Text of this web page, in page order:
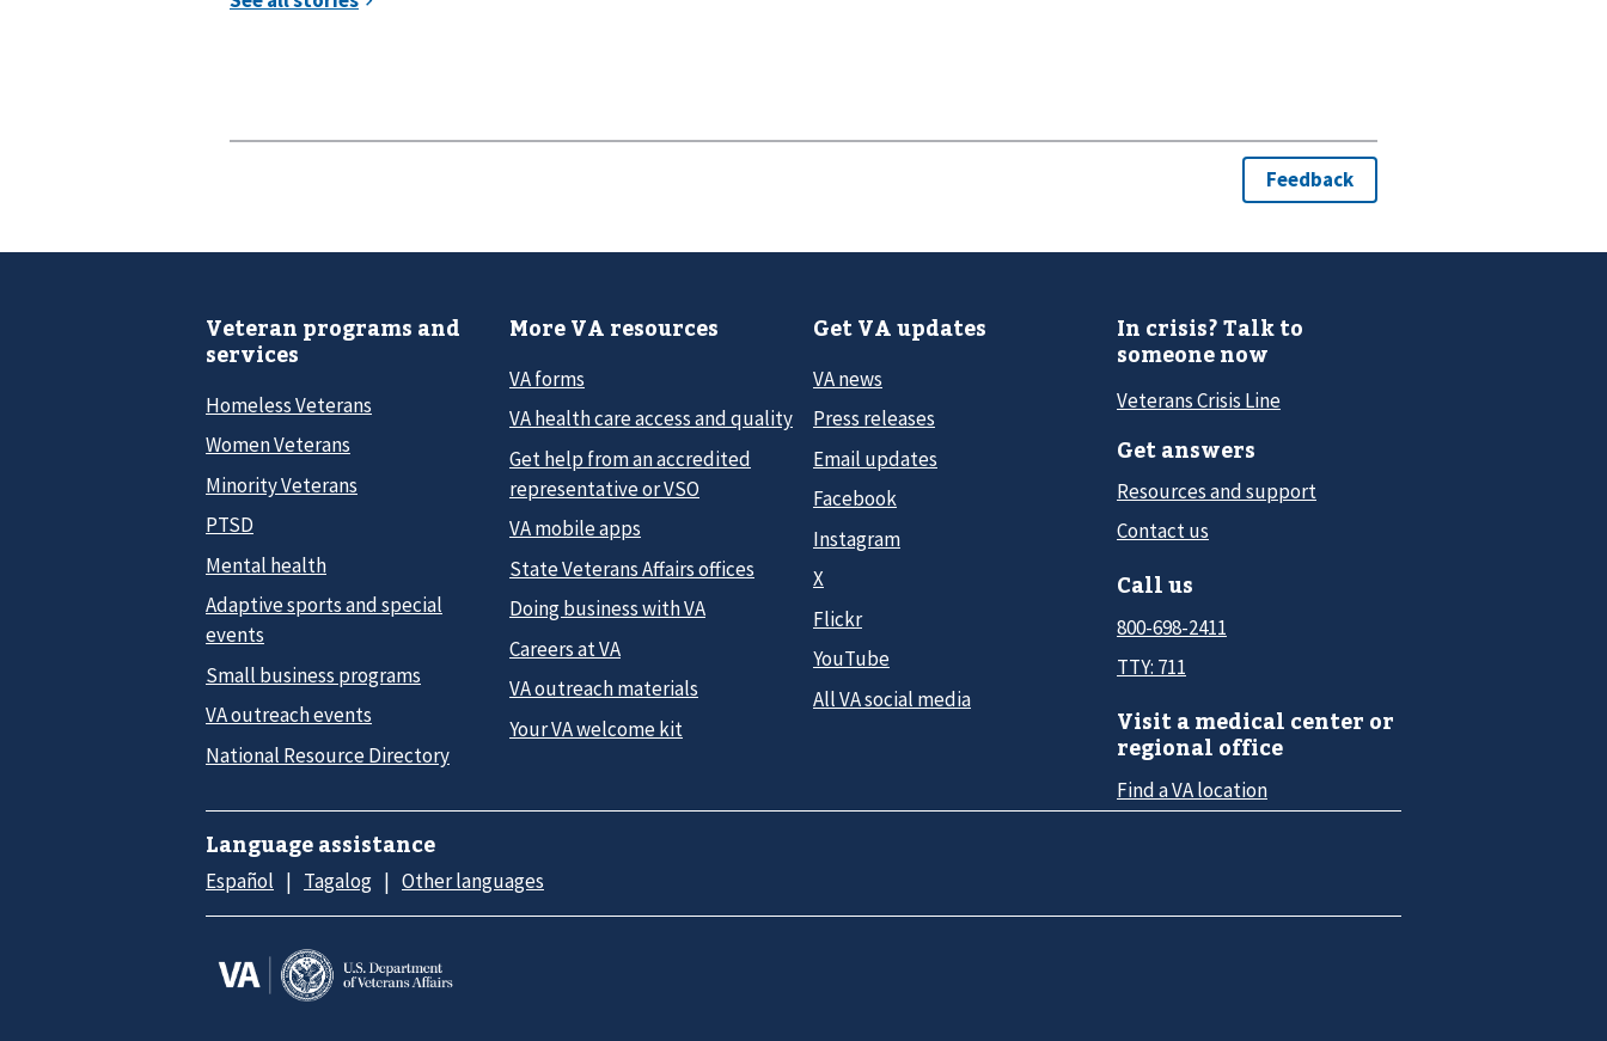
Veteran programs and
services
Homeless Veterans
Women Veterans
Minority Veterans
PTSD
Mental health
Adaptive sports and special
events
Small business programs
VA outreach events
National Resource Directory
More VA resources
VA forms
VA health care access and quality
Get help from an accredited
representative or VSO
VA mobile apps
State Veterans Affairs offices
Doing business with VA
Careers at VA
VA outreach materials
Your VA welcome kit
Get VA updates
VA news
Press releases
Email updates
Facebook
Instagram
X
Flickr
YouTube
All VA social media
In crisis? Talk to
someone now
Veterans Crisis Line
Get answers
Resources and support
Contact us
Call us
800-698-2411
TTY: 711
Visit a medical center or
regional office
Find a VA location
Language assistance
Español Tagalog Other languages